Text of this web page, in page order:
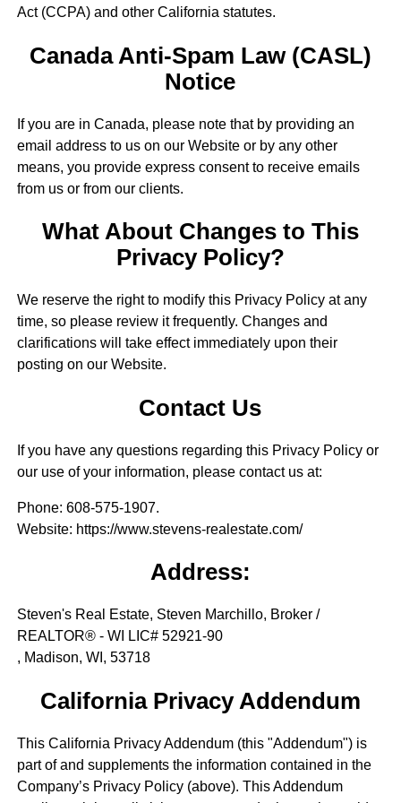
Act (CCPA) and other California statutes.
Canada Anti-Spam Law (CASL)
Notice
If you are in Canada, please note that by providing an
email address to us on our Website or by any other
means, you provide express consent to receive emails
from us or from our clients.
What About Changes to This
Privacy Policy?
We reserve the right to modify this Privacy Policy at any
time, so please review it frequently. Changes and
clarifications will take effect immediately upon their
posting on our Website.
Contact Us
If you have any questions regarding this Privacy Policy or
our use of your information, please contact us at:
Phone: 608-575-1907.
Website: https://www.stevens-realestate.com/
Address:
Steven's Real Estate, Steven Marchillo, Broker /
REALTOR® - WI LIC# 52921-90
, Madison, WI, 53718
California Privacy Addendum
This California Privacy Addendum (this "Addendum") is
part of and supplements the information contained in the
Company’s Privacy Policy (above). This Addendum